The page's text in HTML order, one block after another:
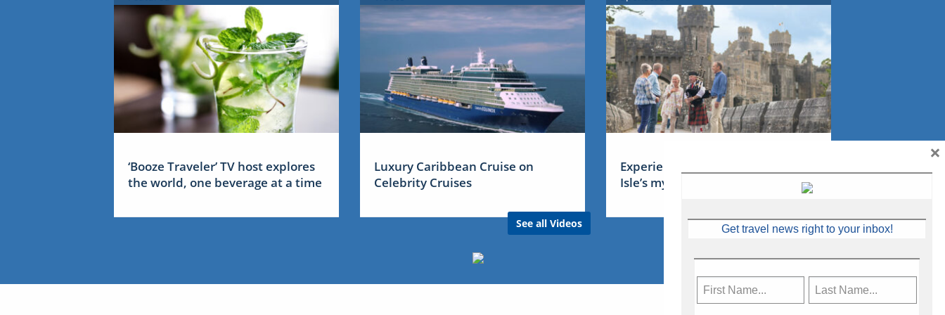
‘Booze Traveler’ TV host explores
the world, one beverage at a time
Luxury Caribbean Cruise on
Celebrity Cruises
See all Videos
Experience Ireland: the Emerald
Isle’s mythical tales
Get travel news right to your inbox!
×